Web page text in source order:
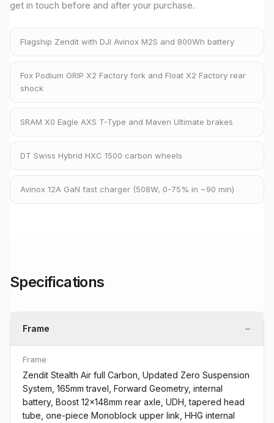
get in touch before and after your purchase.
Flagship Zendit with DJI Avinox M2S and 800Wh battery
Fox Podium GRIP X2 Factory fork and Float X2 Factory rear
shock
SRAM X0 Eagle AXS T-Type and Maven Ultimate brakes
DT Swiss Hybrid HXC 1500 carbon wheels
Avinox 12A GaN fast charger (508W, 0-75% in ~90 min)
Specifications
Frame −
Frame
Zendit Stealth Air full Carbon, Updated Zero Suspension
System, 165mm travel, Forward Geometry, internal
battery, Boost 12x148mm rear axle, UDH, tapered head
tube, one-piece Monoblock upper link, HHG internal